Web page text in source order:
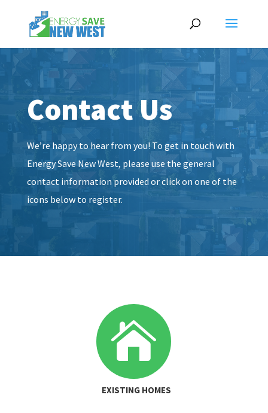
Contact Us
We’re happy to hear from you! To get in touch with
Energy Save New West, please use the general
contact information provided or click on one of the
icons below to register.

EXISTING HOMES